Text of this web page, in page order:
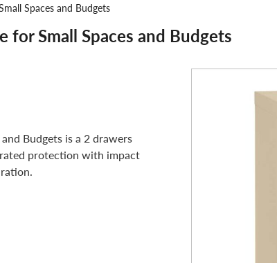
Spaces and Budgets
for Small Spaces and Budgets
Budgets is a 2 drawers
protection with impact